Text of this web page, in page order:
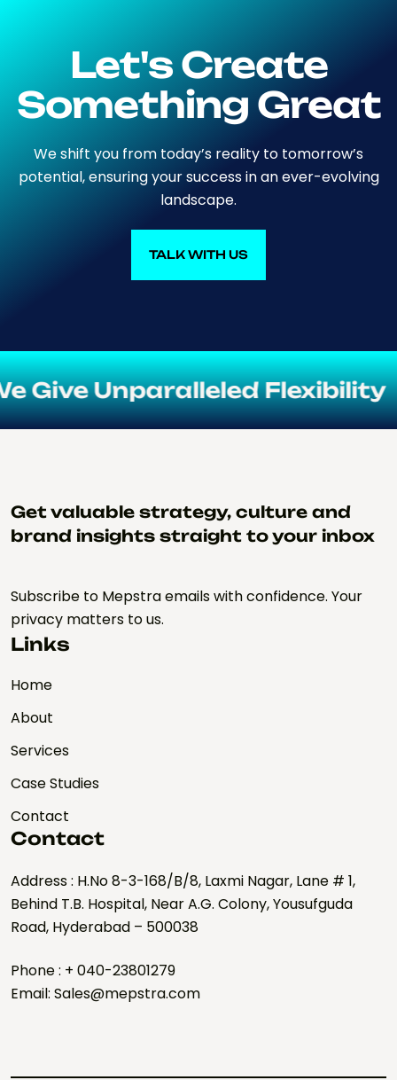
Let's Create
Something Great
We shift you from today’s reality to tomorrow’s
potential, ensuring your success in an ever-evolving
landscape.
TALK WITH US
Unparalleled Flexibility
Get valuable strategy, culture and
brand insights straight to your inbox
Subscribe to Mepstra emails with confidence. Your
privacy matters to us.
Links
Home
About
Services
Case Studies
Contact
Contact
Address : H.No 8-3-168/B/8, Laxmi Nagar, Lane # 1,
Behind T.B. Hospital, Near A.G. Colony, Yousufguda
Road, Hyderabad – 500038
Phone : + 040-23801279
Email: Sales@mepstra.com